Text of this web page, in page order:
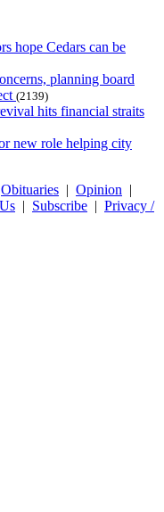
hope Cedars can be
planning board
(2139)
hits financial straits
new role helping city
Obituaries | Opinion |
| Subscribe | Privacy /